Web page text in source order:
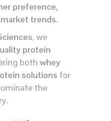
preference,
trends.
, we
protein
both whey
solutions for
the